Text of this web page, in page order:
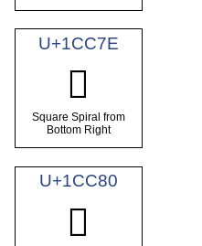
U+1CC7E
𜱾
Square Spiral from
Bottom Right
U+1CC80
𜲀